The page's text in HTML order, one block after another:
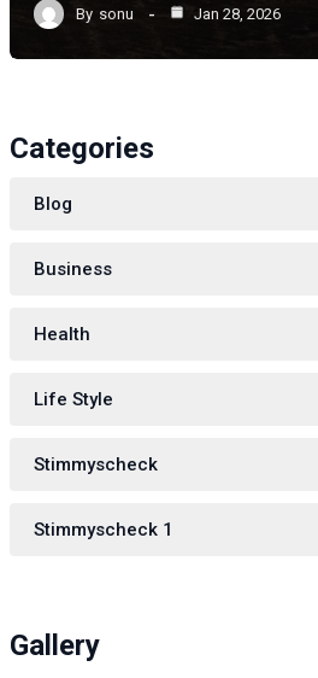
By sonu Jan 28, 2026
Categories
Blog
Business
Health
Life Style
Stimmyscheck
Stimmyscheck 1
Gallery